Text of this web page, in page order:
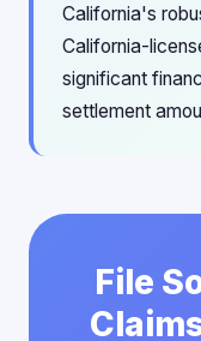
California's
California-
significant
settlement
File